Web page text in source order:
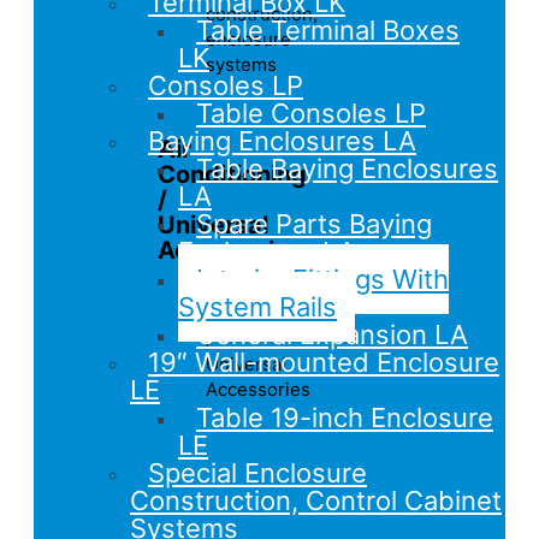
construction,
enclosure
systems
Air
Conditioning
/
Universal
Accessories
Climate
/
Universal
Accessories
Table Terminal Boxes
LK
Consoles LP
Table Consoles LP
Baying Enclosures LA
Table Baying Enclosures
LA
Spare Parts Baying
Enclosures LA
Interior Fittings With
System Rails
General Expansion LA
19″ Wall-mounted Enclosure
LE
Table 19-inch Enclosure
LE
Special Enclosure
Construction, Control Cabinet
Systems